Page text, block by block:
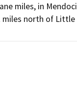
miles, in
north of Little